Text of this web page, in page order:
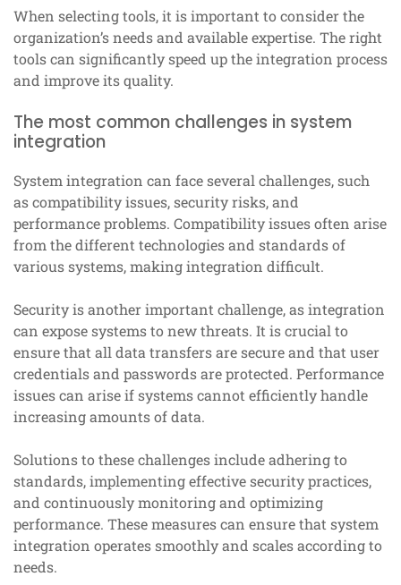
When selecting tools, it is important to consider the
organization’s needs and available expertise. The right
tools can significantly speed up the integration process
and improve its quality.
The most common challenges in system
integration
System integration can face several challenges, such
as compatibility issues, security risks, and
performance problems. Compatibility issues often arise
from the different technologies and standards of
various systems, making integration difficult.
Security is another important challenge, as integration
can expose systems to new threats. It is crucial to
ensure that all data transfers are secure and that user
credentials and passwords are protected. Performance
issues can arise if systems cannot efficiently handle
increasing amounts of data.
Solutions to these challenges include adhering to
standards, implementing effective security practices,
and continuously monitoring and optimizing
performance. These measures can ensure that system
integration operates smoothly and scales according to
needs.